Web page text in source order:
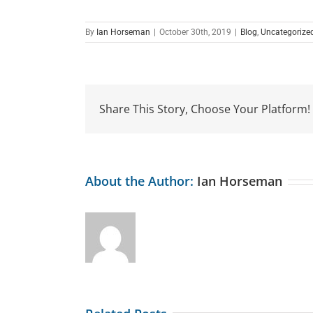
By Ian Horseman October 30th, 2019 Blog, Uncategorized
Share This Story, Choose Your Platform!
About the Author: Ian Horseman